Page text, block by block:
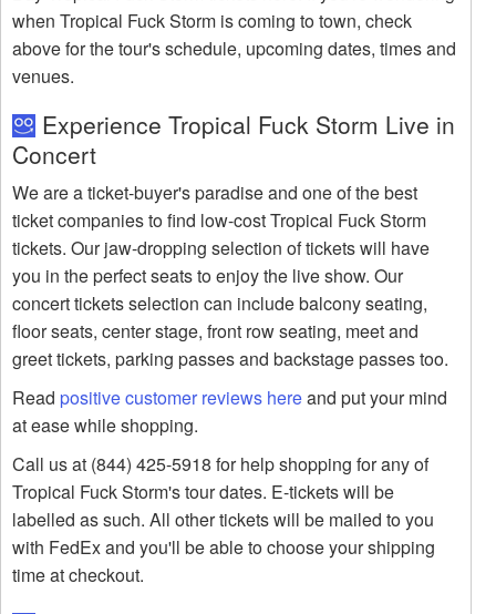
when Tropical Fuck Storm is coming to town, check
above for the tour's schedule, upcoming dates, times and
venues.
Experience Tropical Fuck Storm Live in
Concert
We are a ticket-buyer's paradise and one of the best
ticket companies to find low-cost Tropical Fuck Storm
tickets. Our jaw-dropping selection of tickets will have
you in the perfect seats to enjoy the live show. Our
concert tickets selection can include balcony seating,
floor seats, center stage, front row seating, meet and
greet tickets, parking passes and backstage passes too.
Read positive customer reviews hereand put your mind
at ease while shopping.
Call us at (844) 425-5918 for help shopping for any of
Tropical Fuck Storm's tour dates. E-tickets will be
labelled as such. All other tickets will be mailed to you
with FedEx and you'll be able to choose your shipping
time at checkout.